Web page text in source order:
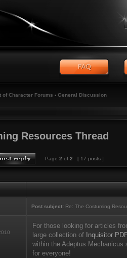
of Character Forums ‹ General Discussion
Resources Thread
Page 2 of 2 [ 17 posts ]
Post subject: Re: The Costuming
For those looking for articles
large collection of Inquisitor
within the Adeptus
for everyone!